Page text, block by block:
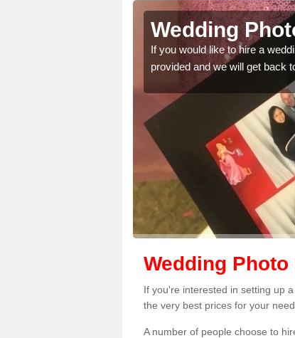
Wedding
If you would like to hire a
provided and we will get back
Wedding
If you're interested in setting up
the very best prices for your
A number of people choose to